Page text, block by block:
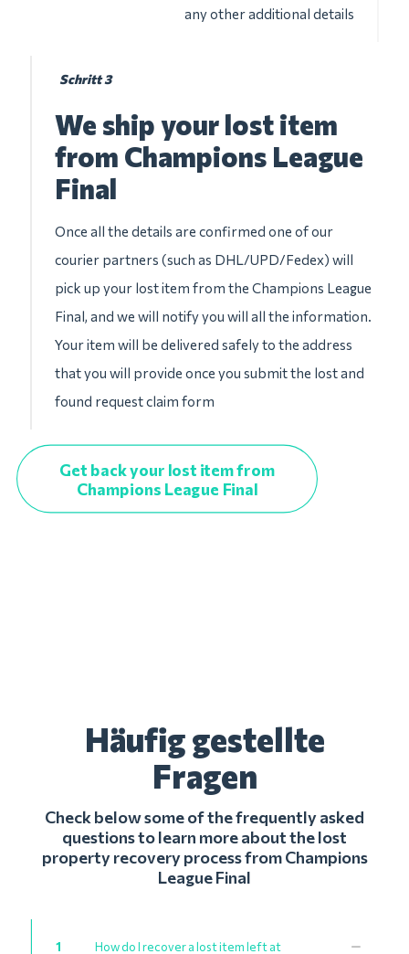
any other additional details
Schritt 3
We ship your lost item
from Champions League
Final
Once all the details are confirmed one of our
courier partners (such as DHL/UPD/Fedex) will
pick up your lost item from the Champions League
Final, and we will notify you will all the information.
Your item will be delivered safely to the address
that you will provide once you submit the lost and
found request claim form
Get back your lost item from
Champions League Final
Häufig gestellte
Fragen
Check below some of the frequently asked
questions to learn more about the lost
property recovery process from Champions
League Final
1
How do I recover a lost item left at